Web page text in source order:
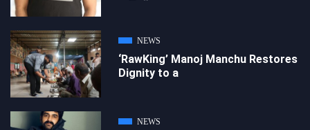
NEWS
‘RawKing’ Manoj Manchu Restores
Dignity to a
NEWS